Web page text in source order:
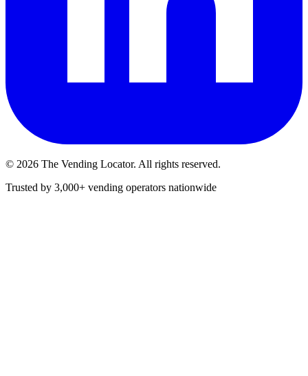
© 2026 The Vending Locator. All rights reserved.
Trusted by 3,000+ vending operators nationwide